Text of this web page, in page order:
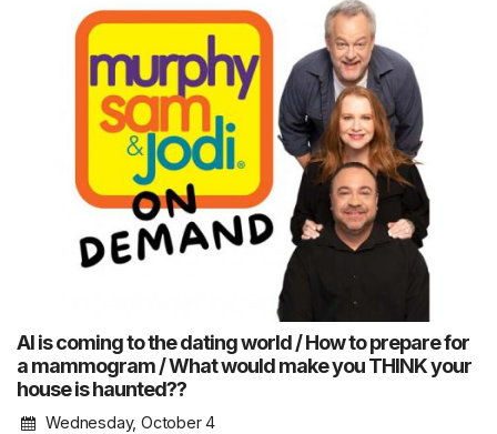
AI is coming to the dating world / How to prepare for
a mammogram / What would make you THINK your
house is haunted??
Wednesday, October 4